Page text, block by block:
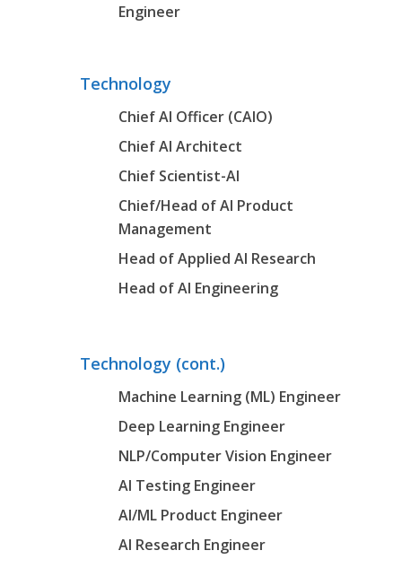
Engineer
Technology
Chief AI Officer (CAIO)
Chief AI Architect
Chief Scientist-AI
Chief/Head of AI Product
Management
Head of Applied AI Research
Head of AI Engineering
Technology (cont.)
Machine Learning (ML) Engineer
Deep Learning Engineer
NLP/Computer Vision Engineer
AI Testing Engineer
AI/ML Product Engineer
AI Research Engineer